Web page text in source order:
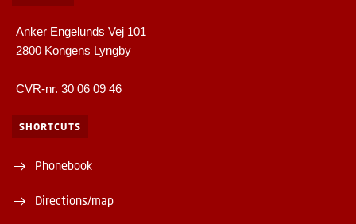
Anker Engelunds Vej 101
2800 Kongens Lyngby
CVR-nr. 30 06 09 46
SHORTCUTS
Phonebook
Directions/map